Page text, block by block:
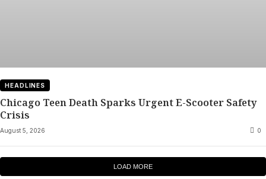
HEADLINES
Chicago Teen Death Sparks Urgent E-Scooter Safety
Crisis
August 5, 2026 0
LOAD MORE